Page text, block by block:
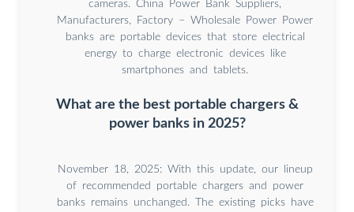
cameras. China Power Bank Suppliers,
Manufacturers, Factory – Wholesale Power Power
banks are portable devices that store electrical
energy to charge electronic devices like
smartphones and tablets.
What are the best portable chargers &
power banks in 2025?
November 18, 2025: With this update, our lineup
of recommended portable chargers and power
banks remains unchanged. The existing picks have